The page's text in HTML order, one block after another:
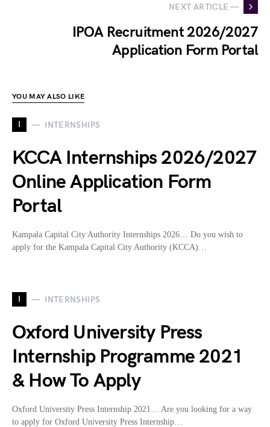
NEXT ARTICLE —
IPOA Recruitment 2026/2027
Application Form Portal
YOU MAY ALSO LIKE
I INTERNSHIPS
KCCA Internships 2026/2027
Online Application Form
Portal
Kampala Capital City Authority Internships 2026… Do you wish to
apply for the Kampala Capital City Authority (KCCA)…
I INTERNSHIPS
Oxford University Press
Internship Programme 2021
& How To Apply
Oxford University Press Internship 2021… Are you looking for a way
to apply for Oxford University Press Internship…